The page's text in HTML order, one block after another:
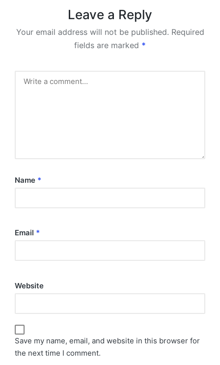
Leave a Reply
Your email address will not be published. Required
fields are marked *
Name *
Email *
Website
Save my name, email, and website in this browser for
the next time I comment.